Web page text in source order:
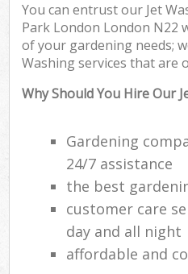
You can entrust our Jet
Park London London N22
of your gardening needs;
Washing services that are
Why Should You Hire Our
Gardening
24/7 assistance
the best
customer care
day and all night
affordable and